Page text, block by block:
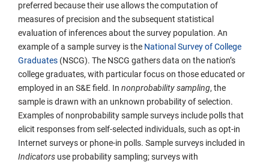
preferred because their use allows the computation of
measures of precision and the subsequent statistical
evaluation of inferences about the survey population. An
example of a sample survey is the National Survey of College
Graduates (NSCG). The NSCG gathers data on the nation’s
college graduates, with particular focus on those educated or
employed in an S&E field. In nonprobability sampling, the
sample is drawn with an unknown probability of selection.
Examples of nonprobability sample surveys include polls that
elicit responses from self-selected individuals, such as opt-in
Internet surveys or phone-in polls. Sample surveys included in
Indicators use probability sampling; surveys with